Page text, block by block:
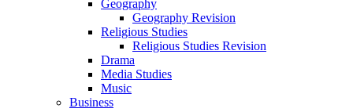
Geography
Geography Revision
Religious Studies
Religious Studies Revision
Drama
Media Studies
Music
Business